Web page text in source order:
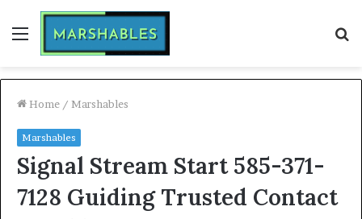
Menu
Home / Marshables
Marshables
Signal Stream Start 585-371-
7128 Guiding Trusted Contact